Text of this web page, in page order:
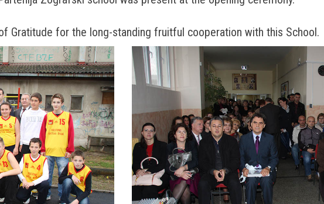
Gratitude for the long-standing fruitful cooperation with this School.